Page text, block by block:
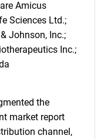
Amicus
Sciences Ltd.;
Johnson, Inc.;
Inc.;
the
market report
channel,